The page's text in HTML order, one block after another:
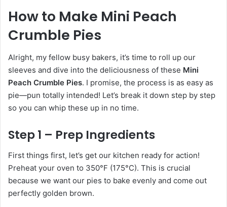
How to Make Mini Peach
Crumble Pies
Alright, my fellow busy bakers, it’s time to roll up our
sleeves and dive into the deliciousness of these Mini
Peach Crumble Pies. I promise, the process is as easy as
pie—pun totally intended! Let’s break it down step by step
so you can whip these up in no time.
Step 1 – Prep Ingredients
First things first, let’s get our kitchen ready for action!
Preheat your oven to 350°F (175°C). This is crucial
because we want our pies to bake evenly and come out
perfectly golden brown.